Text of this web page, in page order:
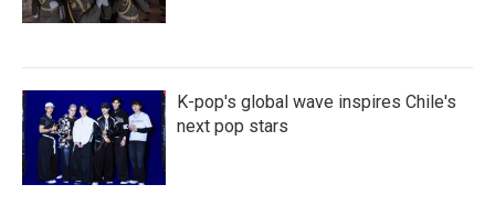
K-pop's global wave inspires Chile's
next pop stars